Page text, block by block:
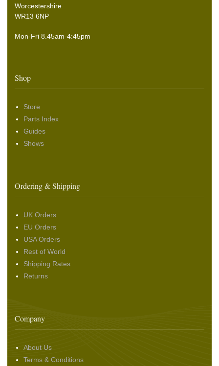
Worcestershire
WR13 6NP
Mon-Fri 8.45am-4:45pm
Shop
Store
Parts Index
Guides
Shows
Ordering & Shipping
UK Orders
EU Orders
USA Orders
Rest of World
Shipping Rates
Returns
Company
About Us
Terms & Conditions